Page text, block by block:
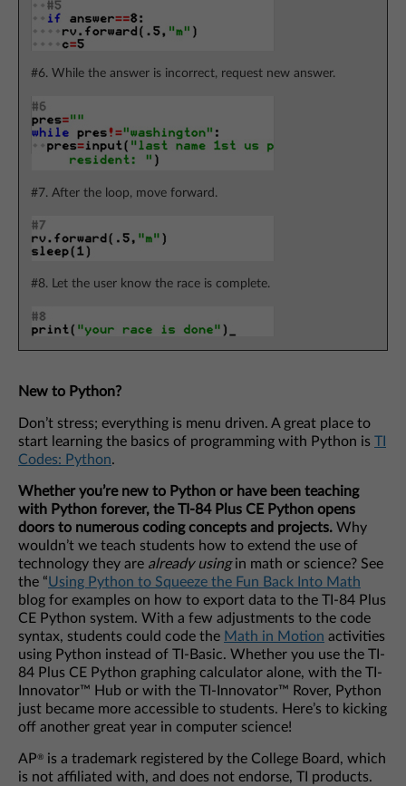
#6. While the answer is incorrect, request new answer.
#7. After the loop, move forward.
#8. Let the user know the race is complete.
New to Python?
Don’t stress; everything is menu driven. A great place to
start learning the basics of programming with Python is TI
Codes: Python.
Whether you’re new to Python or have been teaching
with Python forever, the TI-84 Plus CE Python opens
doors to numerous coding concepts and projects. Why
wouldn’t we teach students how to extend the use of
technology they are already usingin math or science? See
the “Using Python to Squeeze the Fun Back Into Math
blog for examples on how to export data to the TI-84 Plus
CE Python system. With a few adjustments to the code
syntax, students could code the Math in Motion activities
using Python instead of TI-Basic. Whether you use the TI-
84 Plus CE Python graphing calculator alone, with the TI-
Innovator™ Hub or with the TI-Innovator™ Rover, Python
just became more accessible to students. Here’s to kicking
off another great year in computer science!
AP® is a trademark registered by the College Board, which
is not affiliated with, and does not endorse, TI products.